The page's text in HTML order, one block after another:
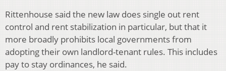
Rittenhouse said the new law does single out rent
control and rent stabilization in particular, but that it
more broadly prohibits local governments from
adopting their own landlord-tenant rules. This includes
pay to stay ordinances, he said.